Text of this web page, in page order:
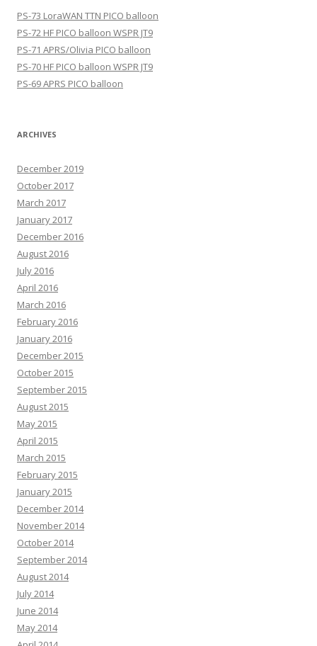
PS-73 LoraWAN TTN PICO balloon
PS-72 HF PICO balloon WSPR JT9
PS-71 APRS/Olivia PICO balloon
PS-70 HF PICO balloon WSPR JT9
PS-69 APRS PICO balloon
ARCHIVES
December 2019
October 2017
March 2017
January 2017
December 2016
August 2016
July 2016
April 2016
March 2016
February 2016
January 2016
December 2015
October 2015
September 2015
August 2015
May 2015
April 2015
March 2015
February 2015
January 2015
December 2014
November 2014
October 2014
September 2014
August 2014
July 2014
June 2014
May 2014